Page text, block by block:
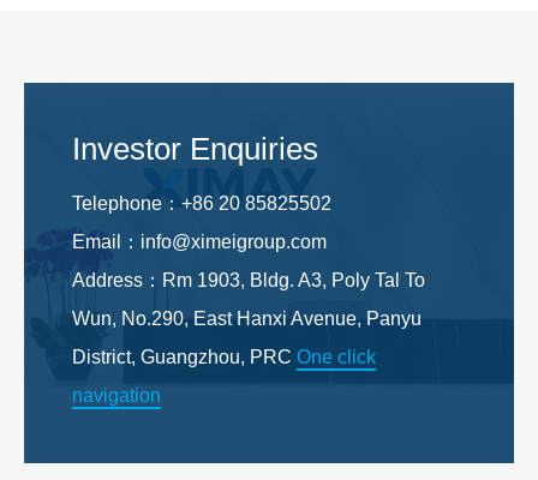
Investor Enquiries
Telephone：+86 20 85825502
Email：info@ximeigroup.com
Address：Rm 1903, Bldg. A3, Poly Tal To
Wun, No.290, East Hanxi Avenue, Panyu
District, Guangzhou, PRC One click
navigation